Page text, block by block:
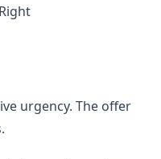
urgency. The offer